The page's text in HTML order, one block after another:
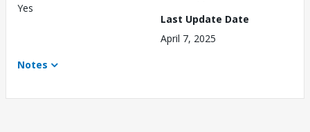
Yes
Last Update Date
April 7, 2025
Notes